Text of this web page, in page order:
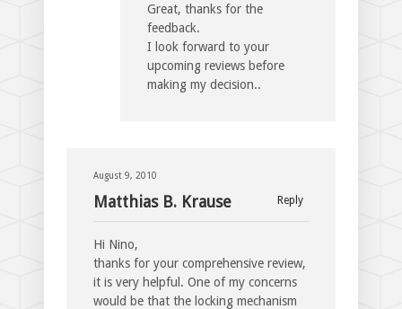
Great, thanks for the
feedback.
I look forward to your
upcoming reviews before
making my decision..
August 9, 2010
Reply
Matthias B. Krause
Hi Nino,
thanks for your comprehensive review,
it is very helpful. One of my concerns
would be that the locking mechanism